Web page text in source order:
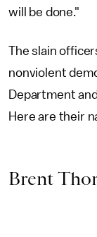
will be done."
The slain
nonviolent
Department
Here are their
Brent